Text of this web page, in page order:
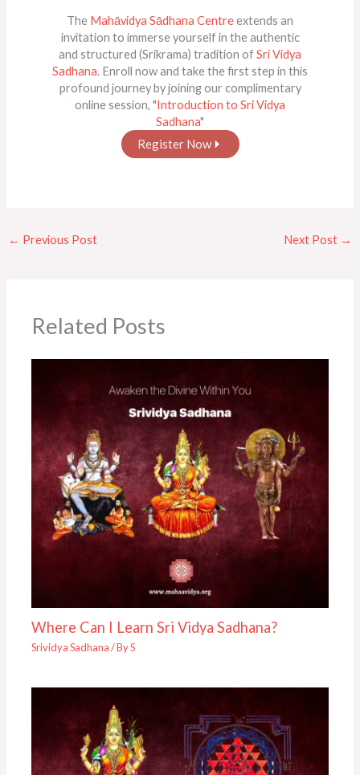
The Mahāvidya Sādhana Centreextends an
invitation to immerse yourself in the authentic
and structured (Srikrama) tradition ofSri Vidya
Sadhana. Enroll now and take the first step in this
profound journey by joining our complimentary
online session, "Introduction to Sri Vidya
Sadhana"
Register Now
← Previous Post Next Post →
Related Posts
Where Can I Learn Sri Vidya Sadhana?
Srividya Sadhana/ ByS